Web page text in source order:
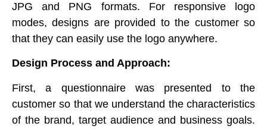
JPG and PNG formats. For responsive logo
modes, designs are provided to the customer so
that they can easily use the logo anywhere.
Design Process and Approach:
First, a questionnaire was presented to the
customer so that we understand the characteristics
of the brand, target audience and business goals.